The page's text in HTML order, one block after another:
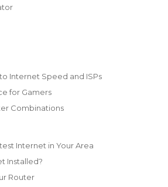
Internet Speed and ISPs
for Gamers
Combinations
Internet in Your Area
Installed?
Router